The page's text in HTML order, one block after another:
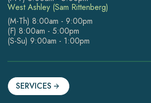
West Ashley (Sam Rittenberg)
(M-Th) 8:00am - 9:00pm
(F) 8:00am - 5:00pm
(S-Su) 9:00am - 1:00pm
SERVICES